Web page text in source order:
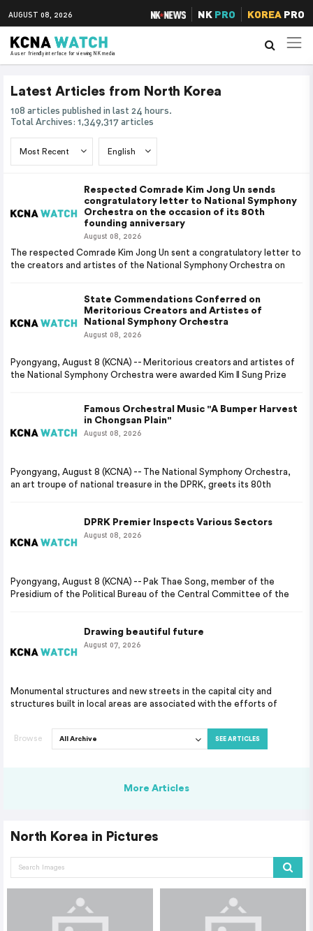
AUGUST 08, 2026 NK PRO KOREAPRO
A user friendly interface for viewing NK media
Latest Articles from North Korea
108 articles published in last 24 hours.
Total Archives: 1,349,317 articles
Respected Comrade Kim Jong Un sends
congratulatory letter to National Symphony
Orchestra on the occasion of its 80th
founding anniversary
August 08, 2026
The respected Comrade Kim Jong Un sent a congratulatory letter to
the creators and artistes of the National Symphony Orchestra on
State Commendations Conferred on
Meritorious Creators and Artistes of
National Symphony Orchestra
August 08, 2026
Pyongyang, August 8 (KCNA) -- Meritorious creators and artistes of
the National Symphony Orchestra were awarded Kim Il Sung Prize
Famous Orchestral Music "A Bumper Harvest
in Chongsan Plain"
August 08, 2026
Pyongyang, August 8 (KCNA) -- The National Symphony Orchestra,
an art troupe of national treasure in the DPRK, greets its 80th
DPRK Premier Inspects Various Sectors
August 08, 2026
Pyongyang, August 8 (KCNA) -- Pak Thae Song, member of the
Presidium of the Political Bureau of the Central Committee of the
Drawing beautiful future
August 07, 2026
Monumental structures and new streets in the capital city and
structures built in local areas are associated with the efforts of
Browse SEE ARTICLES
More Articles
North Korea in Pictures